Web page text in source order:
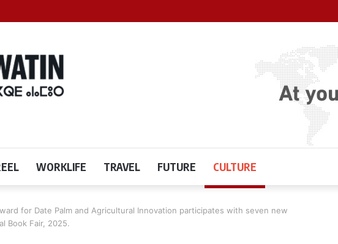
WORKLIFE TRAVEL FUTURE CULTURE
for Date Palm and Agricultural Innovation participates with seven new
Book Fair, 2025.